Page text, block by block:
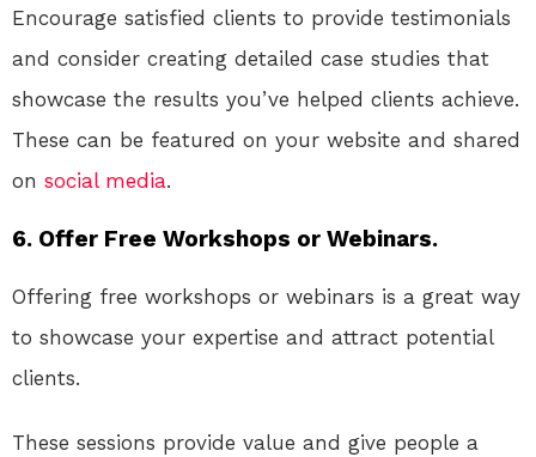
Encourage satisfied clients to provide testimonials
and consider creating detailed case studies that
showcase the results you’ve helped clients achieve.
These can be featured on your website and shared
on social media.
6. Offer Free Workshops or Webinars.
Offering free workshops or webinars is a great way
to showcase your expertise and attract potential
clients.
These sessions provide value and give people a